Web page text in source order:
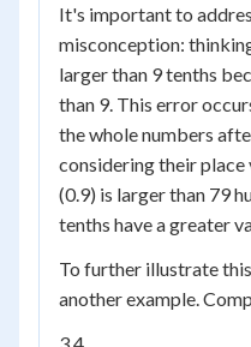
It's important to
misconception:
larger than 9 tenths
than 9. This error
the whole numbers
considering their place
(0.9) is larger than 79
tenths have a greater
To further illustrate
another example.